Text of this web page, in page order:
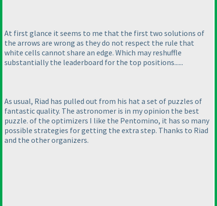
At first glance it seems to me that the first two solutions of
the arrows are wrong as they do not respect the rule that
white cells cannot share an edge. Which may reshuffle
substantially the leaderboard for the top positions......
As usual, Riad has pulled out from his hat a set of puzzles of
fantastic quality. The astronomer is in my opinion the best
puzzle. of the optimizers I like the Pentomino, it has so many
possible strategies for getting the extra step. Thanks to Riad
and the other organizers.